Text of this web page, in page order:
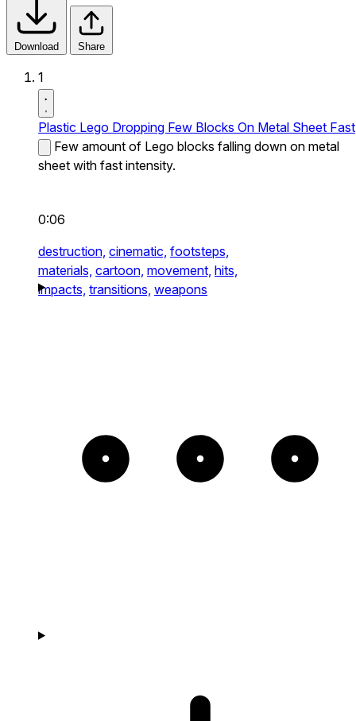
Download Share
1
Plastic Lego Dropping Few Blocks On Metal Sheet Fast
Few amount of Lego blocks falling down on metal
sheet with fast intensity.
0:06
destruction, cinematic, footsteps,
materials, cartoon, movement, hits,
impacts, transitions, weapons